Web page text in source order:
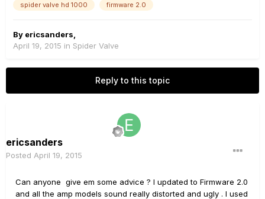
spider valve hd 1000 firmware 2.0
By ericsanders
April 19, 2015 in Spider Valve
Reply to this topic
ericsanders
Posted April 19, 2015
Can anyone give em some advice ? I updated to Firmware 2.0
and all the amp models sound really distorted and ugly . I used